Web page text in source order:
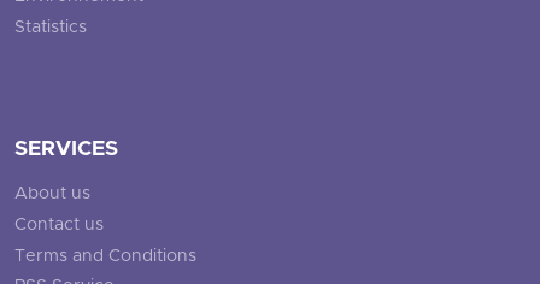
Statistics
SERVICES
About us
Contact us
Terms and Conditions